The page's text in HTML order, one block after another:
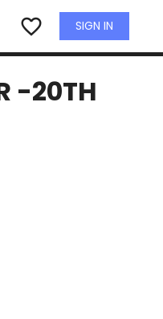
favorite_border SIGN IN
-20TH